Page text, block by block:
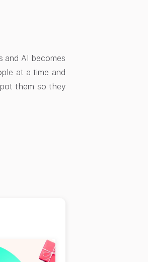
and AI becomes
at a time and
them so they